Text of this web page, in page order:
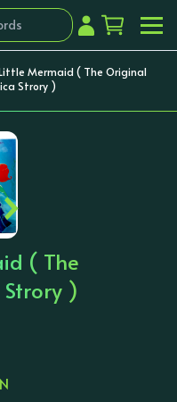
Mermaid ( The Original
Strory )
›
( The
)